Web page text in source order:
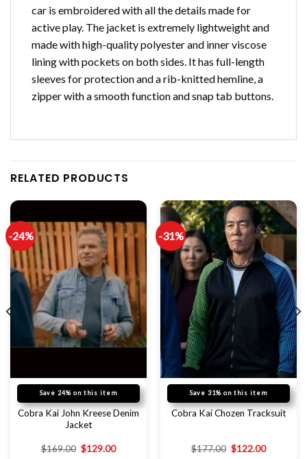
car is embroidered with all the details made for
active play. The jacket is extremely lightweight and
made with high-quality polyester and inner viscose
lining with pockets on both sides. It has full-length
sleeves for protection and a rib-knitted hemline, a
zipper with a smooth function and snap tab buttons.
RELATED PRODUCTS
-24%
Save 24% on this item
Cobra Kai John Kreese Denim
Jacket
$169.00 $129.00
-31%
Save 31% on this item
Cobra Kai Chozen Tracksuit
$177.00 $122.00